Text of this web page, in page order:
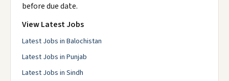
before due date.
View Latest Jobs
Latest Jobs in Balochistan
Latest Jobs in Punjab
Latest Jobs in Sindh